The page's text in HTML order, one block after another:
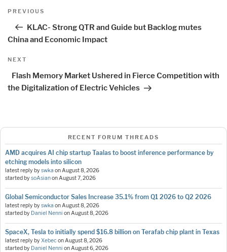
Post
Previous
PREVIOUS
KLAC- Strong QTR and Guide but Backlog mutes
China and Economic Impact
Next
NEXT
Flash Memory Market Ushered in Fierce Competition with
the Digitalization of Electric Vehicles
RECENT FORUM THREADS
AMD acquires AI chip startup Taalas to boost inference performance by
etching models into silicon
latest reply byswka onAugust 8, 2026
started bysoAsianonAugust 7, 2026
Global Semiconductor Sales Increase 35.1% from Q1 2026 to Q2 2026
latest reply byswka onAugust 8, 2026
started by Daniel Nenni onAugust 8, 2026
SpaceX, Tesla to initially spend $16.8 billion on Terafab chip plant in Texas
latest reply byXebeconAugust 8, 2026
started by Daniel Nenni onAugust 6, 2026